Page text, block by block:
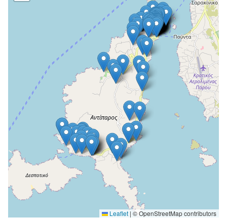
Leaflet | © OpenStreetMap contributors